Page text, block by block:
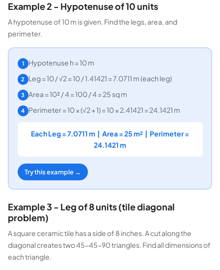
Example 2 - Hypotenuse of 10 units
A hypotenuse of 10 m is given. Find the legs, area, and
perimeter.
1 Hypotenuse h = 10 m
2 Leg = 10 / √2 = 10 / 1.41421 = 7.0711 m (each leg)
3 Area = 10² / 4 = 100 / 4 = 25 sq m
4 Perimeter = 10 × (√2 + 1) = 10 × 2.41421 = 24.1421 m
Each Leg = 7.0711 m | Area = 25 m² | Perimeter =
24.1421 m
Try this example →
Example 3 - Leg of 8 units (tile diagonal
problem)
A square ceramic tile has a side of 8 inches. A cut along the
diagonal creates two 45-45-90 triangles. Find all dimensions of
each triangle.